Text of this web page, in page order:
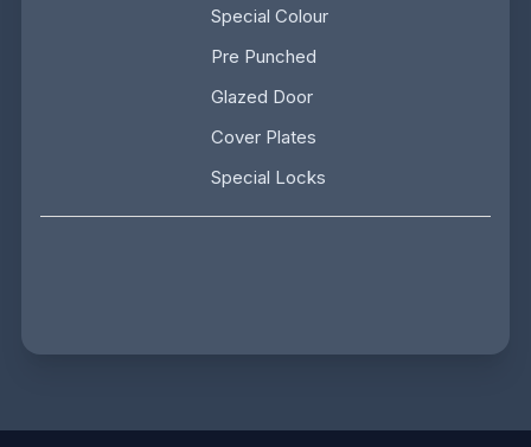
Special Colour
Pre Punched
Glazed Door
Cover Plates
Special Locks